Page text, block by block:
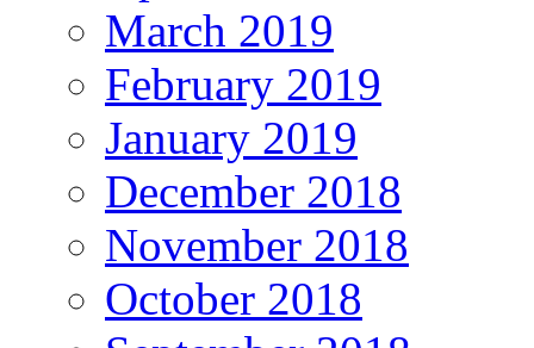
March 2019
February 2019
January 2019
December 2018
November 2018
October 2018